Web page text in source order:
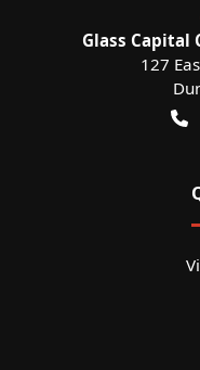
Glass Capital
127